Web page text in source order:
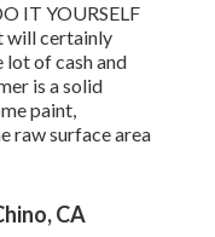
IT YOURSELF
will certainly
lot of cash and
is a solid
paint,
raw surface area
CA